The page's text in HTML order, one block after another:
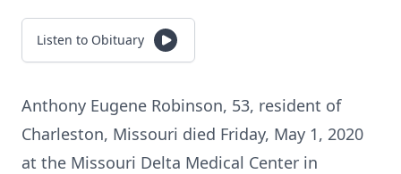
Listen to Obituary
Anthony Eugene Robinson, 53, resident of
Charleston, Missouri died Friday, May 1, 2020
at the Missouri Delta Medical Center in